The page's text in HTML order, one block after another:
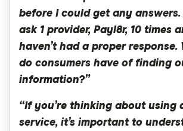
before I could get any
ask 1 provider, Payl8r, 10 times
haven’t had a proper response.
do consumers have of finding
information?”
“If you’re thinking about using
service, it’s important to